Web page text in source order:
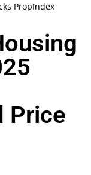
PropIndex
Price